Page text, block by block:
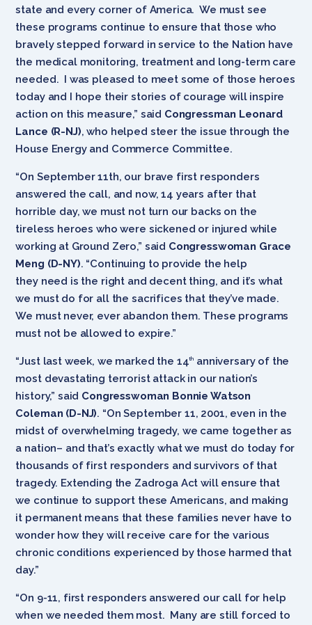
state and every corner of America. We must see
these programs continue to ensure that those who
bravely stepped forward in service to the Nation have
the medical monitoring, treatment and long-term care
needed. I was pleased to meet some of those heroes
today and I hope their stories of courage will inspire
action on this measure,” said Congressman Leonard
Lance (R-NJ), who helped steer the issue through the
House Energy and Commerce Committee.
“On September 11th, our brave first responders
answered the call, and now, 14 years after that
horrible day, we must not turn our backs on the
tireless heroes who were sickened or injured while
working at Ground Zero,” said Congresswoman Grace
Meng (D-NY). “Continuing to provide the help
they need is the right and decent thing, and it’s what
we must do for all the sacrifices that they’ve made.
We must never, ever abandon them. These programs
must not be allowed to expire.”
“Just last week, we marked the 14th anniversary of the
most devastating terrorist attack in our nation’s
history,” said Congresswoman Bonnie Watson
Coleman (D-NJ). “On September 11, 2001, even in the
midst of overwhelming tragedy, we came together ­­­­as
a nation– and that’s exactly what we must do today for
thousands of first responders and survivors of that
tragedy. Extending the Zadroga Act will ensure that
we continue to support these Americans, and making
it permanent means that these families never have to
wonder how they will receive care for the various
chronic conditions experienced by those harmed that
day.”
“On 9-11, first responders answered our call for help
when we needed them most. Many are still forced to